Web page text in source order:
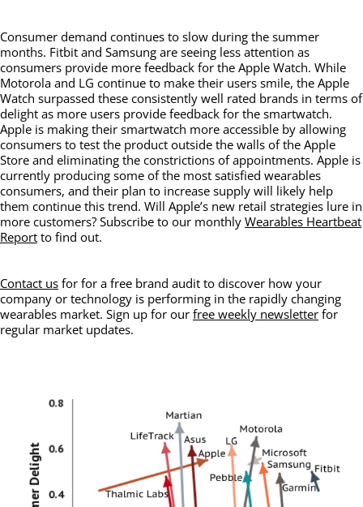
Consumer demand continues to slow during the summer
months. Fitbit and Samsung are seeing less attention as
consumers provide more feedback for the Apple Watch. While
Motorola and LG continue to make their users smile, the Apple
Watch surpassed these consistently well rated brands in terms of
delight as more users provide feedback for the smartwatch.
Apple is making their smartwatch more accessible by allowing
consumers to test the product outside the walls of the Apple
Store and eliminating the constrictions of appointments. Apple is
currently producing some of the most satisfied wearables
consumers, and their plan to increase supply will likely help
them continue this trend. Will Apple’s new retail strategies lure in
more customers? Subscribe to our monthly Wearables Heartbeat
Report to find out.
Contact us for for a free brand audit to discover how your
company or technology is performing in the rapidly changing
wearables market. Sign up for our free weekly newsletter for
regular market updates.